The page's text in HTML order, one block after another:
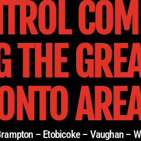
THE
– Etobicoke – Vaughan –